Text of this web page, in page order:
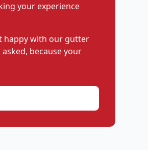
your experience
happy with our gutter
because your